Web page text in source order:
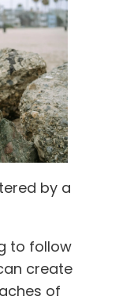
by a
to follow
create
of